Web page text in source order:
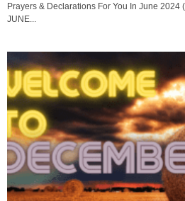
Prayers & Declarations For You In June 2024
JUNE...